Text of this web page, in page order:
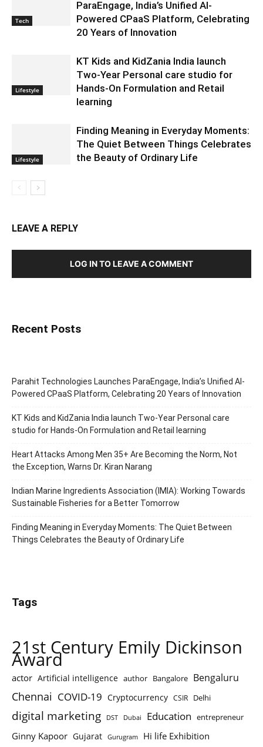
Tech
ParaEngage, India’s Unified AI-
Powered CPaaS Platform, Celebrating
20 Years of Innovation
Lifestyle
KT Kids and KidZania India launch
Two-Year Personal care studio for
Hands-On Formulation and Retail
learning
Lifestyle
Finding Meaning in Everyday Moments:
The Quiet Between Things Celebrates
the Beauty of Ordinary Life
LEAVE A REPLY
LOG IN TO LEAVE A COMMENT
Recent Posts
Parahit Technologies Launches ParaEngage, India’s Unified AI-
Powered CPaaS Platform, Celebrating 20 Years of Innovation
KT Kids and KidZania India launch Two-Year Personal care
studio for Hands-On Formulation and Retail learning
Heart Attacks Among Men 35+ Are Becoming the Norm, Not
the Exception, Warns Dr. Kiran Narang
Indian Marine Ingredients Association (IMIA): Working Towards
Sustainable Fisheries for a Better Tomorrow
Finding Meaning in Everyday Moments: The Quiet Between
Things Celebrates the Beauty of Ordinary Life
Tags
21st Century Emily Dickinson
Award
actor Artificial intelligence author Bangalore Bengaluru
Chennai COVID-19 Cryptocurrency CSIR Delhi
digital marketing DST Dubai Education entrepreneur
Ginny Kapoor Gujarat Gurugram Hi life Exhibition